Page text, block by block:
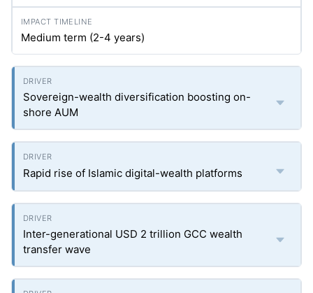
Medium term (2-4 years)
Sovereign-wealth diversification boosting on-
shore AUM
Rapid rise of Islamic digital-wealth platforms
Inter-generational USD 2 trillion GCC wealth
transfer wave